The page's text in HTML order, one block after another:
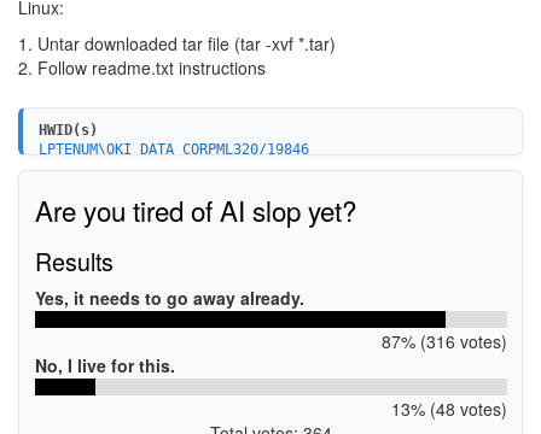
Linux:
1. Untar downloaded tar file (tar -xvf *.tar)
2. Follow readme.txt instructions
HWID(s)
LPTENUM\OKI_DATA_CORPML320/19846
Are you tired of AI slop yet?
Results
Yes, it needs to go away already.
87% (316 votes)
No, I live for this.
13% (48 votes)